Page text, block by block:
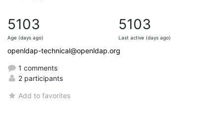
5103
Age (days ago)
5103
Last active (days ago)
openldap-technical@openldap.org
1 comments
2 participants
Add to favorites